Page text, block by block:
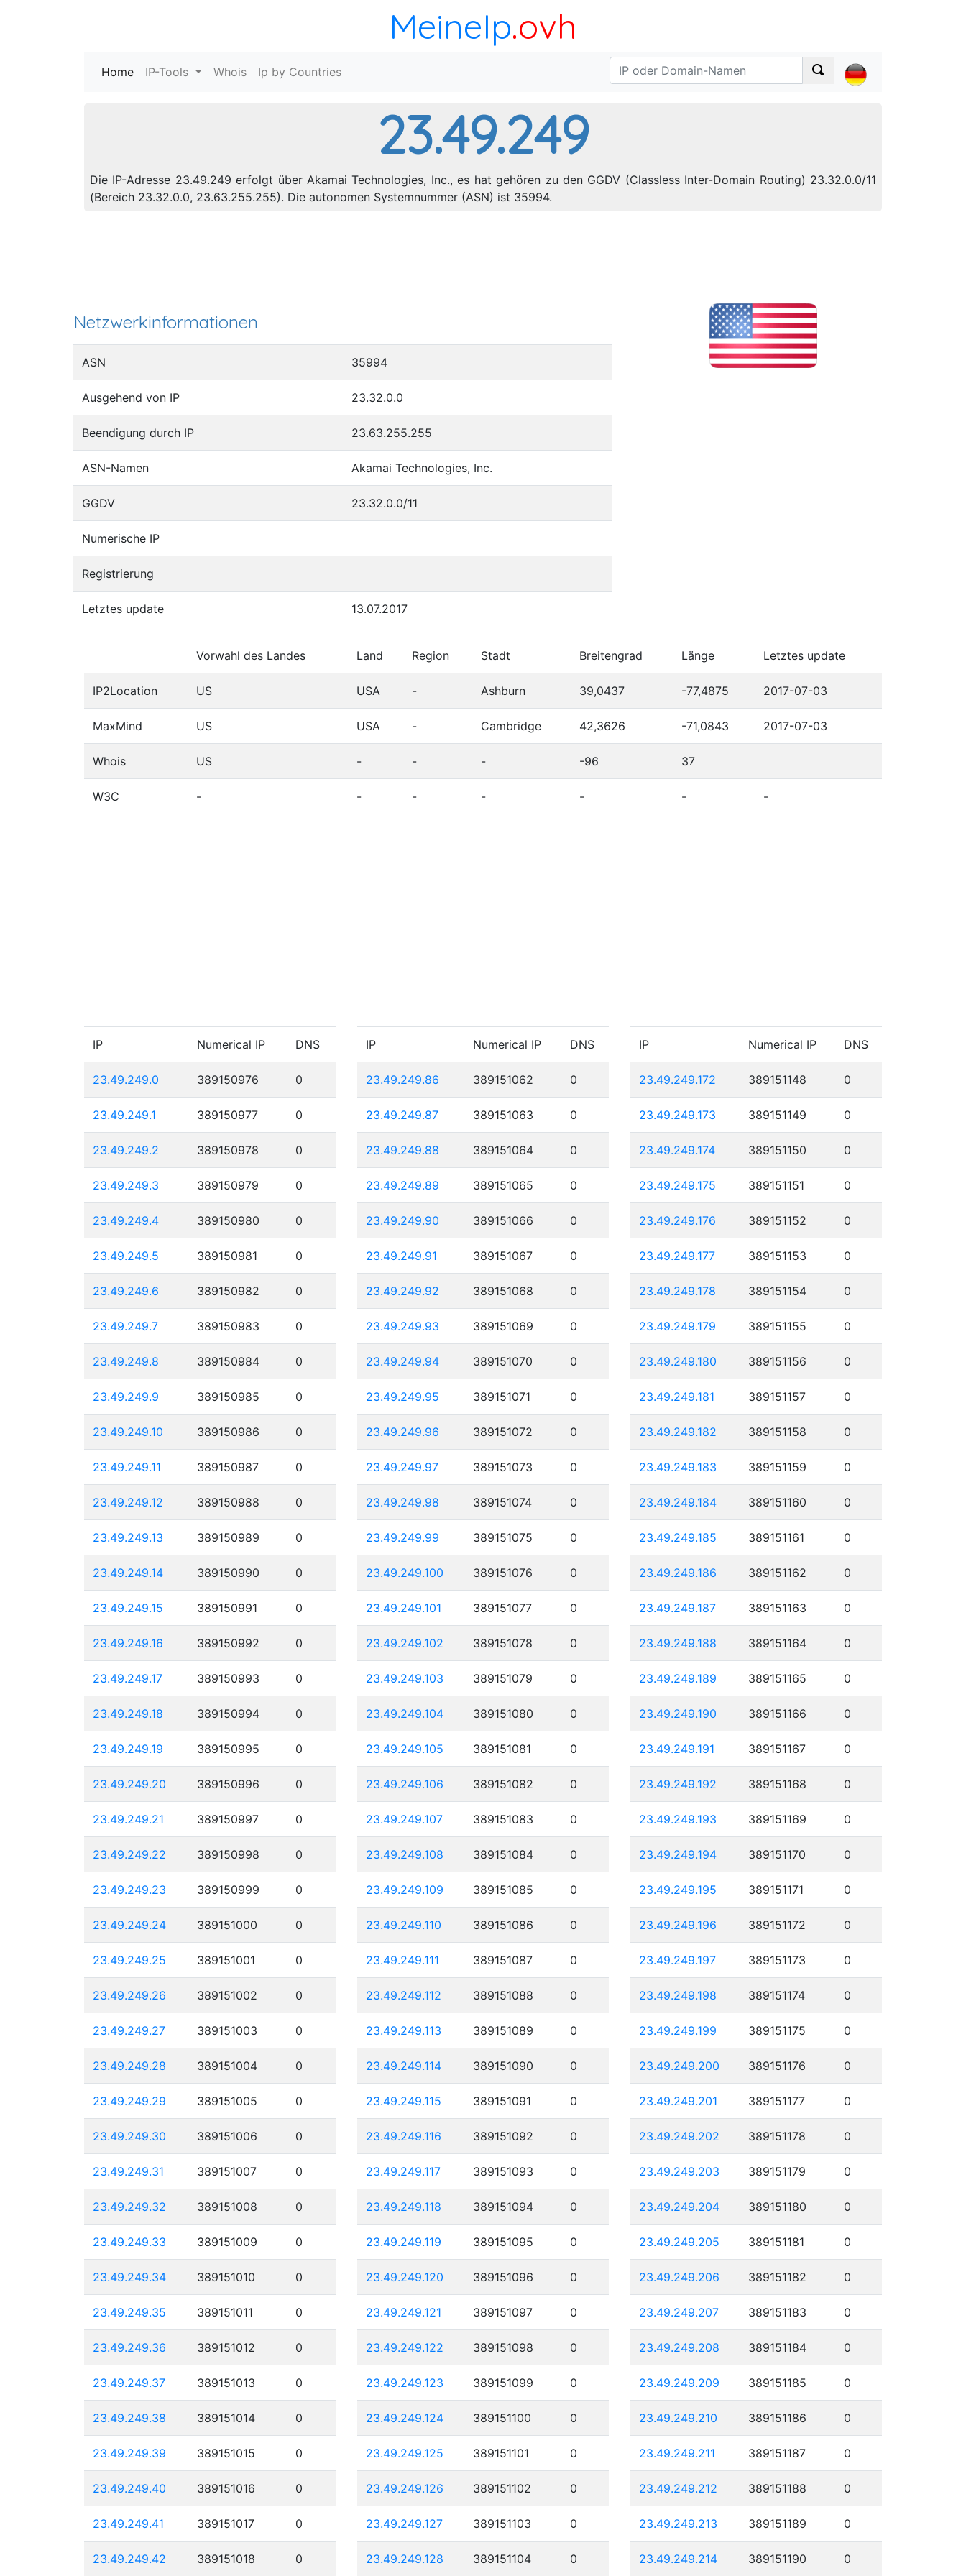
MeineIp.ovh
Home (current)
IP-Tools Whois Ip by Countries
23.49.249
Die IP-Adresse 23.49.249 erfolgt über Akamai Technologies, Inc., es hat gehören zu den GGDV (Classless Inter-Domain Routing) 23.32.0.0/11
(Bereich 23.32.0.0, 23.63.255.255). Die autonomen Systemnummer (ASN) ist 35994.
Netzwerkinformationen
ASN 35994
Ausgehend von IP 23.32.0.0
Beendigung durch IP 23.63.255.255
ASN-Namen Akamai Technologies, Inc.
GGDV 23.32.0.0/11
Numerische IP
Registrierung
Letztes update 13.07.2017
Vorwahl des Landes Land Region Stadt Breitengrad Länge Letztes update
IP2Location US USA - Ashburn 39,0437 -77,4875 2017-07-03
MaxMind US USA - Cambridge 42,3626 -71,0843 2017-07-03
Whois US - - - -96 37
W3C - - - - - - -
IP Numerical IP DNS
23.49.249.0 389150976 0
23.49.249.1 389150977 0
23.49.249.2 389150978 0
23.49.249.3 389150979 0
23.49.249.4 389150980 0
23.49.249.5 389150981 0
23.49.249.6 389150982 0
23.49.249.7 389150983 0
23.49.249.8 389150984 0
23.49.249.9 389150985 0
23.49.249.10 389150986 0
23.49.249.11 389150987 0
23.49.249.12 389150988 0
23.49.249.13 389150989 0
23.49.249.14 389150990 0
23.49.249.15 389150991 0
23.49.249.16 389150992 0
23.49.249.17 389150993 0
23.49.249.18 389150994 0
23.49.249.19 389150995 0
23.49.249.20 389150996 0
23.49.249.21 389150997 0
23.49.249.22 389150998 0
23.49.249.23 389150999 0
23.49.249.24 389151000 0
23.49.249.25 389151001 0
23.49.249.26 389151002 0
23.49.249.27 389151003 0
23.49.249.28 389151004 0
23.49.249.29 389151005 0
23.49.249.30 389151006 0
23.49.249.31 389151007 0
23.49.249.32 389151008 0
23.49.249.33 389151009 0
23.49.249.34 389151010 0
23.49.249.35 389151011 0
23.49.249.36 389151012 0
23.49.249.37 389151013 0
23.49.249.38 389151014 0
23.49.249.39 389151015 0
23.49.249.40 389151016 0
23.49.249.41 389151017 0
23.49.249.42 389151018 0
IP Numerical IP DNS
23.49.249.86 389151062 0
23.49.249.87 389151063 0
23.49.249.88 389151064 0
23.49.249.89 389151065 0
23.49.249.90 389151066 0
23.49.249.91 389151067 0
23.49.249.92 389151068 0
23.49.249.93 389151069 0
23.49.249.94 389151070 0
23.49.249.95 389151071 0
23.49.249.96 389151072 0
23.49.249.97 389151073 0
23.49.249.98 389151074 0
23.49.249.99 389151075 0
23.49.249.100 389151076 0
23.49.249.101 389151077 0
23.49.249.102 389151078 0
23.49.249.103 389151079 0
23.49.249.104 389151080 0
23.49.249.105 389151081 0
23.49.249.106 389151082 0
23.49.249.107 389151083 0
23.49.249.108 389151084 0
23.49.249.109 389151085 0
23.49.249.110 389151086 0
23.49.249.111 389151087 0
23.49.249.112 389151088 0
23.49.249.113 389151089 0
23.49.249.114 389151090 0
23.49.249.115 389151091 0
23.49.249.116 389151092 0
23.49.249.117 389151093 0
23.49.249.118 389151094 0
23.49.249.119 389151095 0
23.49.249.120 389151096 0
23.49.249.121 389151097 0
23.49.249.122 389151098 0
23.49.249.123 389151099 0
23.49.249.124 389151100 0
23.49.249.125 389151101 0
23.49.249.126 389151102 0
23.49.249.127 389151103 0
23.49.249.128 389151104 0
IP Numerical IP DNS
23.49.249.172 389151148 0
23.49.249.173 389151149 0
23.49.249.174 389151150 0
23.49.249.175 389151151 0
23.49.249.176 389151152 0
23.49.249.177 389151153 0
23.49.249.178 389151154 0
23.49.249.179 389151155 0
23.49.249.180 389151156 0
23.49.249.181 389151157 0
23.49.249.182 389151158 0
23.49.249.183 389151159 0
23.49.249.184 389151160 0
23.49.249.185 389151161 0
23.49.249.186 389151162 0
23.49.249.187 389151163 0
23.49.249.188 389151164 0
23.49.249.189 389151165 0
23.49.249.190 389151166 0
23.49.249.191 389151167 0
23.49.249.192 389151168 0
23.49.249.193 389151169 0
23.49.249.194 389151170 0
23.49.249.195 389151171 0
23.49.249.196 389151172 0
23.49.249.197 389151173 0
23.49.249.198 389151174 0
23.49.249.199 389151175 0
23.49.249.200 389151176 0
23.49.249.201 389151177 0
23.49.249.202 389151178 0
23.49.249.203 389151179 0
23.49.249.204 389151180 0
23.49.249.205 389151181 0
23.49.249.206 389151182 0
23.49.249.207 389151183 0
23.49.249.208 389151184 0
23.49.249.209 389151185 0
23.49.249.210 389151186 0
23.49.249.211 389151187 0
23.49.249.212 389151188 0
23.49.249.213 389151189 0
23.49.249.214 389151190 0